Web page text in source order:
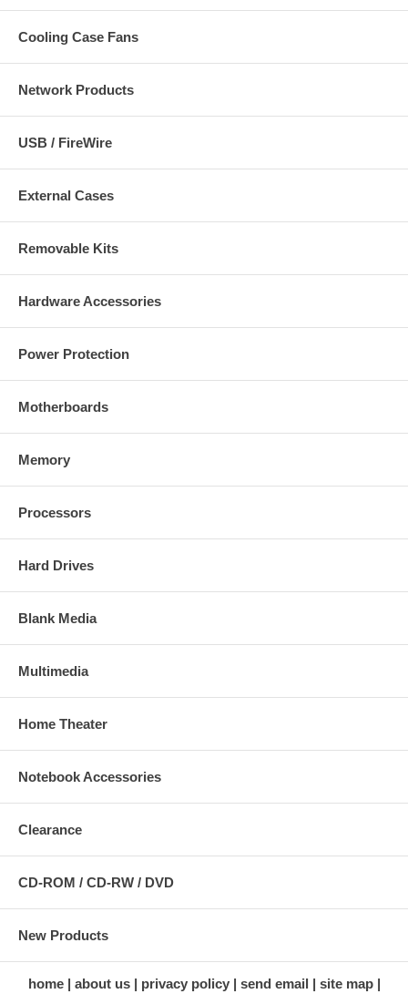
Cooling Case Fans
Network Products
USB / FireWire
External Cases
Removable Kits
Hardware Accessories
Power Protection
Motherboards
Memory
Processors
Hard Drives
Blank Media
Multimedia
Home Theater
Notebook Accessories
Clearance
CD-ROM / CD-RW / DVD
New Products
home about us privacy policy send email
site map